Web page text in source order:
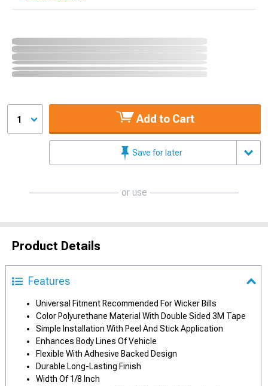
1 Add to Cart
Save for later
or use
Product Details
Features
Universal Fitment Recommended For Wicker Bills
Color Polyurethane Material With Double Sided 3M Tape
Simple Installation With Peel And Stick Application
Enhances Body Lines Of Vehicle
Flexible With Adhesive Backed Design
Durable Long-Lasting Finish
Width Of 1/8 Inch